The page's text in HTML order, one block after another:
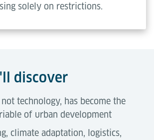
solely on restrictions.
discover
not technology, has become the
of urban development
climate adaptation, logistics,